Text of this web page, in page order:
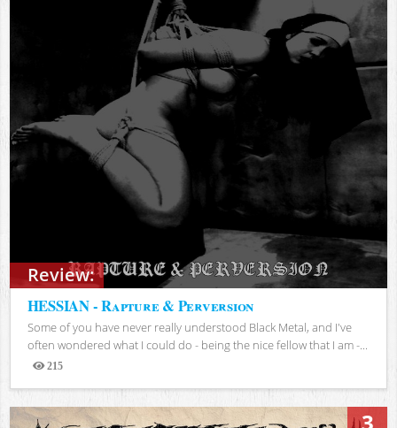
Review:
HESSIAN - Rapture & Perversion
Some of you have never really understood Black Metal, and I've
often wondered what I could do - being the nice fellow that I am -...
215